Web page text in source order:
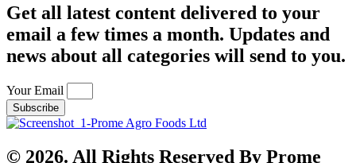
Get all latest content delivered to your
email a few times a month. Updates and
news about all categories will send to you.
Your Email
Subscribe
© 2026. All Rights Reserved By Prome